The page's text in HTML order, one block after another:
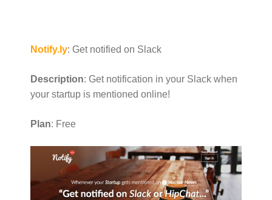
Notify.ly: Get notified on Slack
Description: Get notification in your Slack when
your startup is mentioned online!
Plan: Free